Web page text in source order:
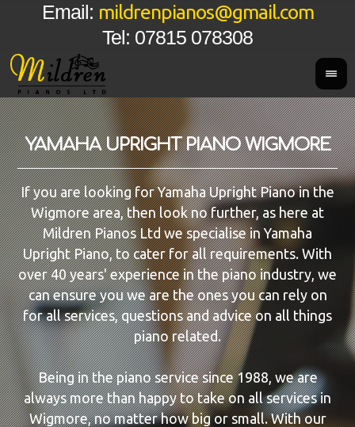
Tel: 07815 078308
Email: mildrenpianos@gmail.com
YAMAHA UPRIGHT PIANO WIGMORE
If you are looking for Yamaha Upright Piano in the
Wigmore area, then look no further, as here at
Mildren Pianos Ltd we specialise in Yamaha
Upright Piano, to cater for all requirements. With
over 40 years' experience in the piano industry, we
can ensure you we are the ones you can rely on
for all services, questions and advice on all things
piano related.
Being in the piano service since 1988, we are
always more than happy to take on all services in
Wigmore, no matter how big or small. With our